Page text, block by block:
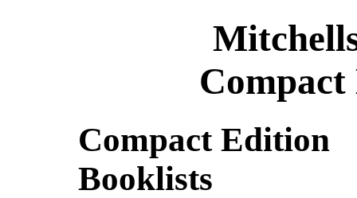
Compact Edition
Booklists